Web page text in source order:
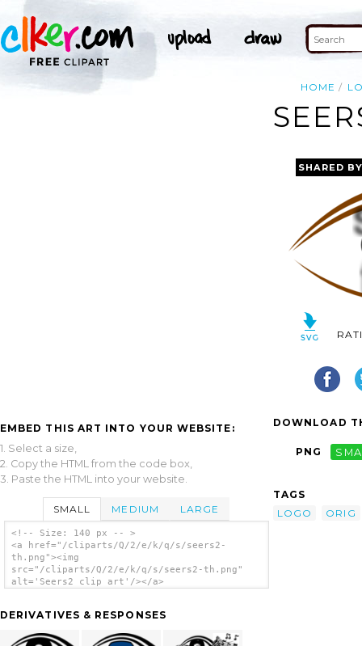
HOME
EMBED THIS ART INTO YOUR WEBSITE:
1. Select a size,
2. Copy the HTML from the code box,
3. Paste the HTML into your website.
SMALL MEDIUM LARGE
<!-- Size: 140 px -- >
<a href="/cliparts/Q/2/e/k/q/s/seers2-
th.png"><img
src="/cliparts/Q/2/e/k/q/s/seers2-th.png"
alt='Seers2 clip art'/></a>
DERIVATIVES & RESPONSES
SHARED
DOWNLOAD
PNG
TAGS
LOGO
ORIG